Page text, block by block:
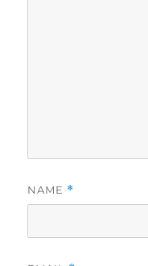
NAME *